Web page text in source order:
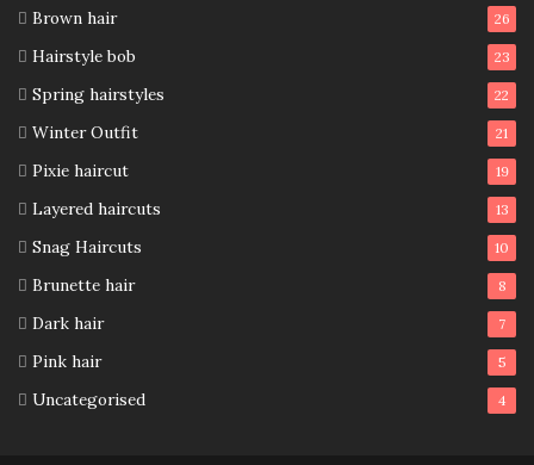
Brown hair 26
Hairstyle bob 23
Spring hairstyles 22
Winter Outfit 21
Pixie haircut 19
Layered haircuts 13
Snag Haircuts 10
Brunette hair 8
Dark hair 7
Pink hair 5
Uncategorised 4